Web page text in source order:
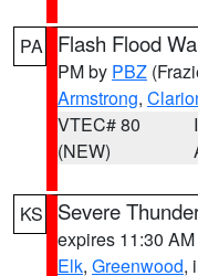
PA Flash Flood
PM by PBZ
Armstrong,
VTEC# 80
(NEW)
KS Severe
expires 11:30
Elk, Greenwood,